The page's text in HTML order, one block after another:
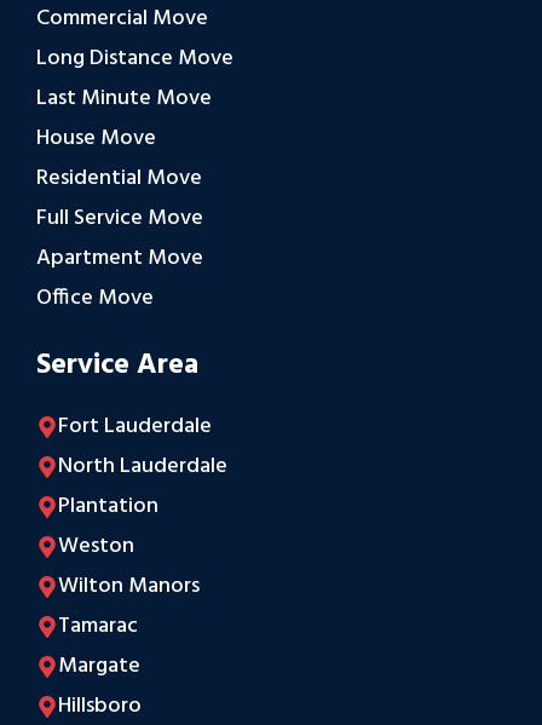
Commercial Move
Long Distance Move
Last Minute Move
House Move
Residential Move
Full Service Move
Apartment Move
Office Move
Service Area
Fort Lauderdale
North Lauderdale
Plantation
Weston
Wilton Manors
Tamarac
Margate
Hillsboro